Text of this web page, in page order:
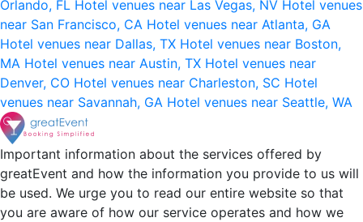
Orlando, FL Hotel venues near Las Vegas, NV Hotel venues
near San Francisco, CA Hotel venues near Atlanta, GA
Hotel venues near Dallas, TX Hotel venues near Boston,
MA Hotel venues near Austin, TX Hotel venues near
Denver, CO Hotel venues near Charleston, SC Hotel
venues near Savannah, GA Hotel venues near Seattle, WA
Important information about the services offered by
greatEvent and how the information you provide to us will
be used. We urge you to read our entire website so that
you are aware of how our service operates and how we